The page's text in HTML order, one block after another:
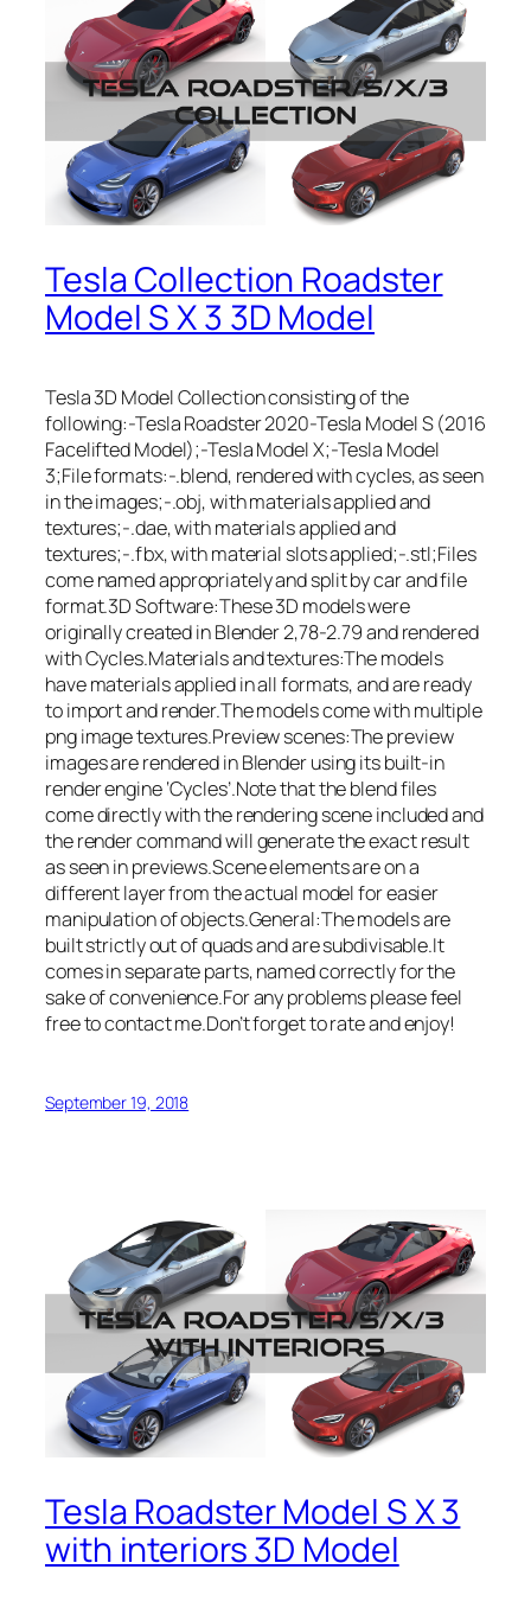
Tesla Collection Roadster
Model S X 3 3D Model
Tesla 3D Model Collection consisting of the
following:-Tesla Roadster 2020-Tesla Model S (2016
Facelifted Model);-Tesla Model X;-Tesla Model
3;File formats:-.blend, rendered with cycles, as seen
in the images;-.obj, with materials applied and
textures;-.dae, with materials applied and
textures;-.fbx, with material slots applied;-.stl;Files
come named appropriately and split by car and file
format.3D Software:These 3D models were
originally created in Blender 2,78-2.79 and rendered
with Cycles.Materials and textures:The models
have materials applied in all formats, and are ready
to import and render.The models come with multiple
png image textures.Preview scenes:The preview
images are rendered in Blender using its built-in
render engine ‘Cycles’.Note that the blend files
come directly with the rendering scene included and
the render command will generate the exact result
as seen in previews.Scene elements are on a
different layer from the actual model for easier
manipulation of objects.General:The models are
built strictly out of quads and are subdivisable.It
comes in separate parts, named correctly for the
sake of convenience.For any problems please feel
free to contact me.Don’t forget to rate and enjoy!
September 19, 2018
Tesla Roadster Model S X 3
with interiors 3D Model